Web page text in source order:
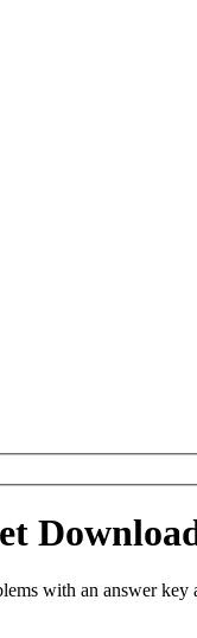
with an answer